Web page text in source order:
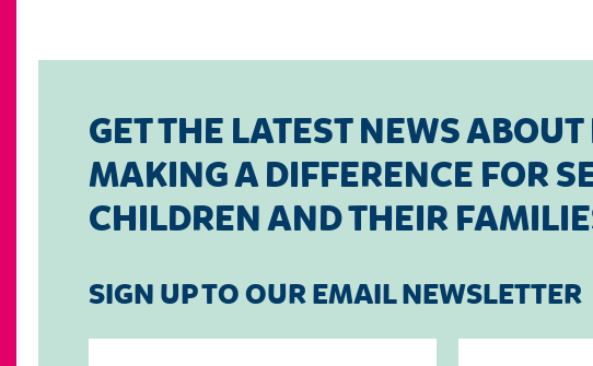
GET THE LATEST NEWS
MAKING A DIFFERENCE FOR
CHILDREN AND THEIR
SIGN UP TO OUR EMAIL NEWSLETTER